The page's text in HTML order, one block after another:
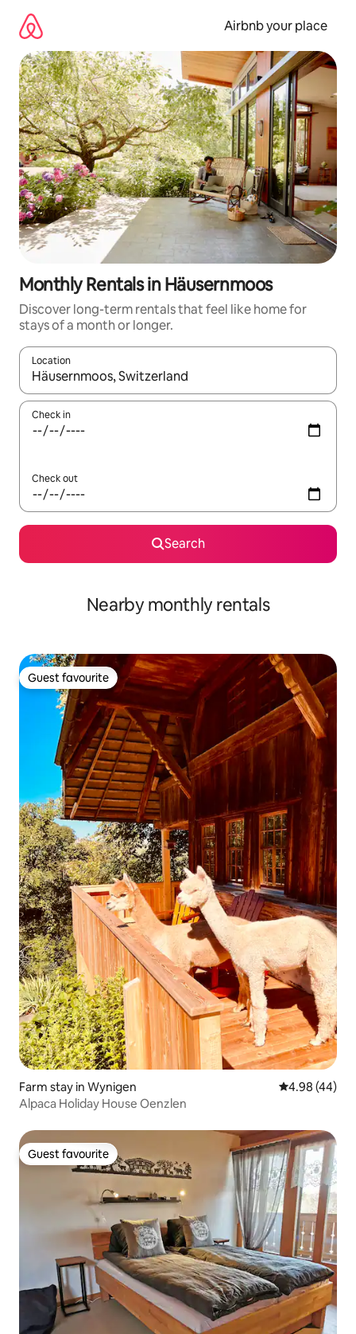
content
Airbnb your place
Monthly Rentals in Häusernmoos
Discover long-term rentals that feel like home for
stays of a month or longer.
Location
When results are available, navigate with the up and down
Check in
Check out
Search
Nearby monthly rentals
Guest favourite
Guest favourite
Farm stay in Wynigen 4.98 out of 5
4.98 (44)
Alpaca Holiday House Oenzlen
Guest favourite
Guest favourite